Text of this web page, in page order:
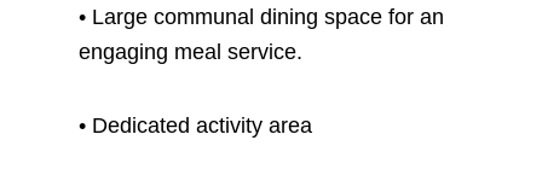
• Large communal dining space for an
engaging meal service.
• Dedicated activity area